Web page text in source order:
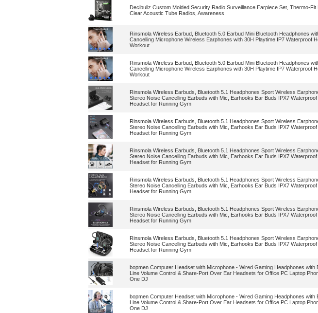
Decibullz Custom Molded Security Radio Surveillance Earpiece Set, Thermo-Fit
Clear Acoustic Tube Radios, Awareness
Rinsmola Wireless Earbud, Bluetooth 5.0 Earbud Mini Bluetooth Headphones
Cancelling Microphone Wireless Earphones with 30H Playtime IP7 Waterproof
Workout
Rinsmola Wireless Earbud, Bluetooth 5.0 Earbud Mini Bluetooth Headphones
Cancelling Microphone Wireless Earphones with 30H Playtime IP7 Waterproof
Workout
Rinsmola Wireless Earbuds, Bluetooth 5.1 Headphones Sport Wireless
Stereo Noise Cancelling Earbuds with Mic, Earhooks Ear Buds IPX7
Headset for Running Gym
Rinsmola Wireless Earbuds, Bluetooth 5.1 Headphones Sport Wireless
Stereo Noise Cancelling Earbuds with Mic, Earhooks Ear Buds IPX7
Headset for Running Gym
Rinsmola Wireless Earbuds, Bluetooth 5.1 Headphones Sport Wireless
Stereo Noise Cancelling Earbuds with Mic, Earhooks Ear Buds IPX7
Headset for Running Gym
Rinsmola Wireless Earbuds, Bluetooth 5.1 Headphones Sport Wireless
Stereo Noise Cancelling Earbuds with Mic, Earhooks Ear Buds IPX7
Headset for Running Gym
Rinsmola Wireless Earbuds, Bluetooth 5.1 Headphones Sport Wireless
Stereo Noise Cancelling Earbuds with Mic, Earhooks Ear Buds IPX7
Headset for Running Gym
Rinsmola Wireless Earbuds, Bluetooth 5.1 Headphones Sport Wireless
Stereo Noise Cancelling Earbuds with Mic, Earhooks Ear Buds IPX7
Headset for Running Gym
bopmen Computer Headset with Microphone - Wired Gaming Headphones with
Line Volume Control & Share-Port Over Ear Headsets for Office PC Laptop
One DJ
bopmen Computer Headset with Microphone - Wired Gaming Headphones with
Line Volume Control & Share-Port Over Ear Headsets for Office PC Laptop
One DJ